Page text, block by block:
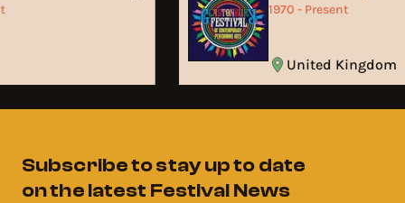
1970 - Present
United Kingdom
Subscribe to stay up to date
on the latest Festival News